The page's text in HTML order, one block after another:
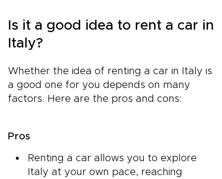
Is it a good idea to rent a car in
Italy?
Whether the idea of renting a car in Italy is
a good one for you depends on many
factors. Here are the pros and cons:
Pros
Renting a car allows you to explore
Italy at your own pace, reaching